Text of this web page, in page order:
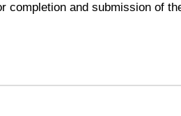
completion and submission of